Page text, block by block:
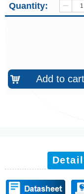
Quantity: ꄷ
낙 Add to cart